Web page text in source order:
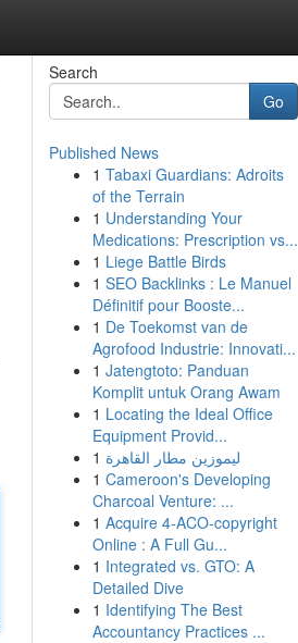
Search
Go
Published News
1 Tabaxi Guardians: Adroits
of the Terrain
1 Understanding Your
Medications: Prescription vs...
1 Liege Battle Birds
1 SEO Backlinks : Le Manuel
Définitif pour Booste...
1 De Toekomst van de
Agrofood Industrie: Innovati...
1 Jatengtoto: Panduan
Komplit untuk Orang Awam
1 Locating the Ideal Office
Equipment Provid...
1 ليموزين مطار القاهرة
1 Cameroon's Developing
Charcoal Venture: ...
1 Acquire 4-ACO-copyright
Online : A Full Gu...
1 Integrated vs. GTO: A
Detailed Dive
1 Identifying The Best
Accountancy Practices ...